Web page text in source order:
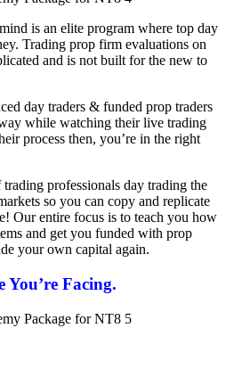
is an elite program where top day
Trading prop firm evaluations on
and is not built for the new to
day traders & funded prop traders
while watching their live trading
process then, you’re in the right
professionals day trading the
so you can copy and replicate
Our entire focus is to teach you how
and get you funded with prop
your own capital again.
You’re Facing.